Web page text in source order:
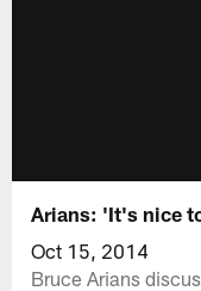
Arians: 'It's nice
Oct 15, 2014
Bruce Arians